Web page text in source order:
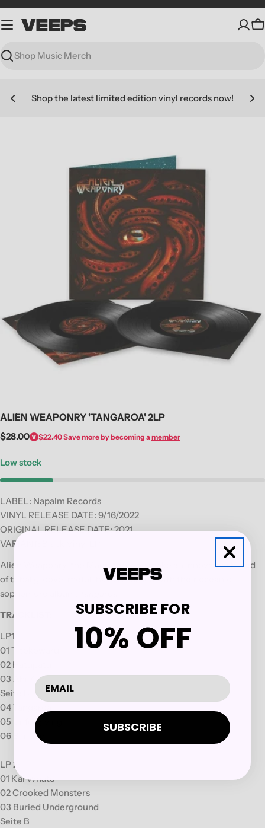
Skip
to
content
Search
Shop the latest limited edition vinyl records now!
media 0 in modal
ALIEN WEAPONRY 'TANGAROA' 2LP
Regular
$28.00 $22.40Save more by becoming amember
Low stock
LABEL: Napalm Records
VINYL RELEASE DATE: 9/16/2022
ORIGINAL RELEASE DATE: 2021
VARIANT: Black Vinyl LP
Alien Weaponry, the
Māori triowho make an innovative breed
of tribal groove-metal, have returned with their oceanic
sophomore album,
TRACKLIST:
LP1:
01 Titokowaru
02 Hatupatu
03 Ahi Ka¯
Seite B
04 Tangaroa
05 Unforgiving
06 Blinded
LP 2:
01 Kai Whatu
02 Crooked Monsters
03 Buried Underground
Seite B
SUBSCRIBE FOR
10% OFF
SUBSCRIBE